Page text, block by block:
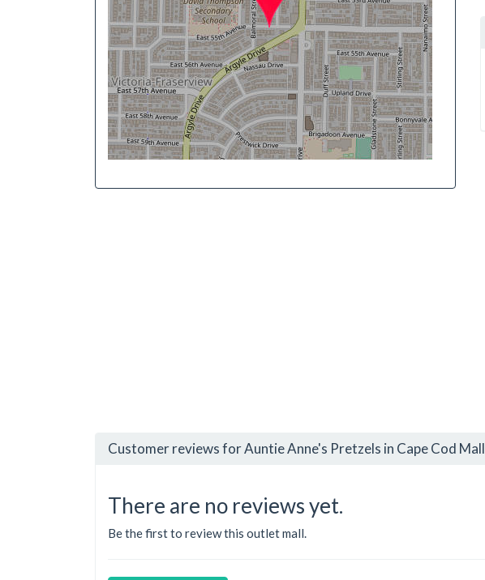
Customer reviews for Auntie Anne's Pretzels in Cape Cod Mall
There are no reviews yet.
Be the first to review this outlet mall.